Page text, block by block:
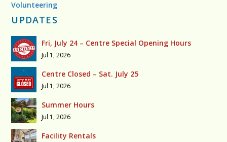
Volunteering
UPDATES
Fri, July 24 – Centre Special Opening Hours
Jul 1, 2026
Centre Closed – Sat. July 25
Jul 1, 2026
Summer Hours
Jul 1, 2026
Facility Rentals